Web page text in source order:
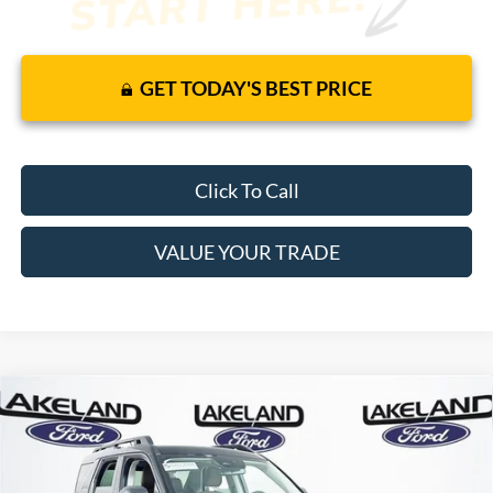
GET TODAY'S BEST PRICE
Click To Call
VALUE YOUR TRADE
2026Ford Bronco SportOuter Banks4WD
3FMCR9CN7TRE07036Stock:26T1164
$41,135
MSRP
$36,329
YOUR PRICE
Compare Vehicle